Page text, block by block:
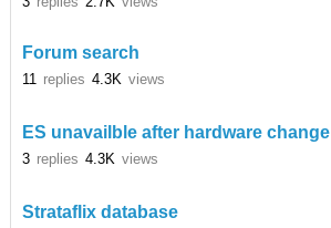
Forum search
11 replies 4.3K views
ES unavailble after hardware change
3 replies 4.3K views
Strataflix database